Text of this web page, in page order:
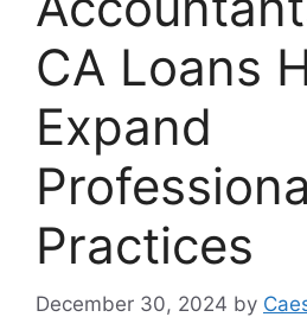
CA Loans
Expand
Practices
December 30, 2024 by